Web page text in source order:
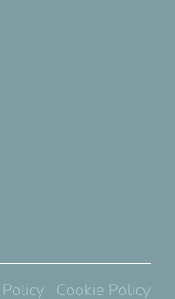
Cookie Policy